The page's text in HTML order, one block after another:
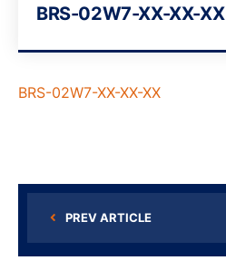
BRS-02W7-XX-XX-XX
BRS-02W7-XX-XX-XX
PREV ARTICLE